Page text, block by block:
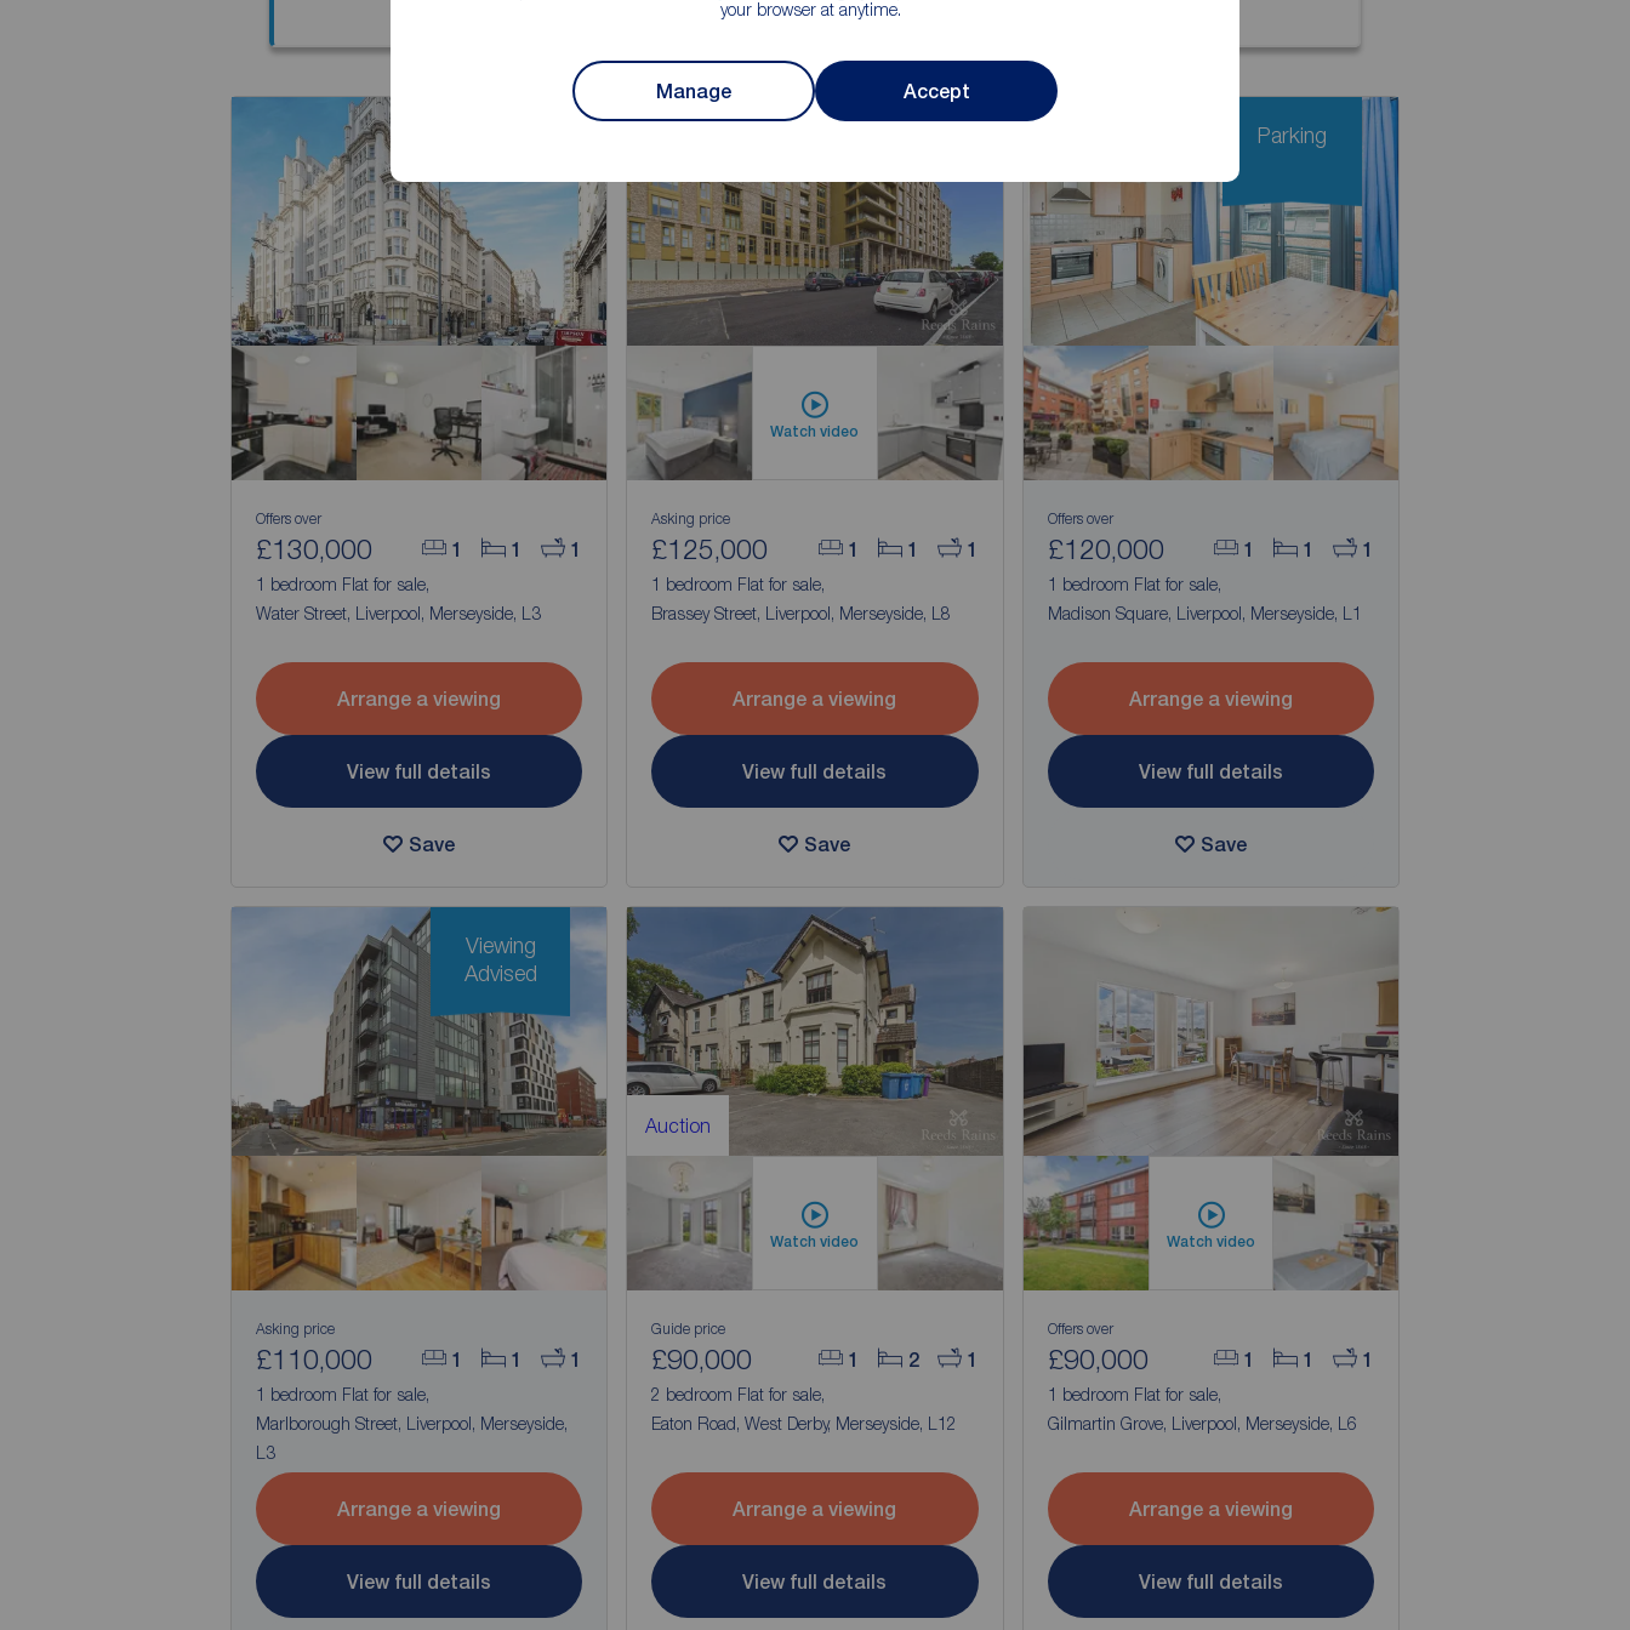
your browser at anytime.
Manage Accept
1 1 1
Offers over
£130,000
1 bedroom Flat for sale,
Water Street, Liverpool, Merseyside, L3
Arrange a viewing
View full details
Save
Watch video
1 1 1
Asking price
£125,000
1 bedroom Flat for sale,
Brassey Street, Liverpool, Merseyside, L8
Arrange a viewing
View full details
Save
1 1 1
Offers over
£120,000
1 bedroom Flat for sale,
Madison Square, Liverpool, Merseyside, L1
Arrange a viewing
View full details
Save
Parking
1 1 1
Asking price
£110,000
1 bedroom Flat for sale,
Marlborough Street, Liverpool, Merseyside,
L3
Arrange a viewing
View full details
Viewing
Advised
Auction
Watch video
1 2 1
Guide price
£90,000
2 bedroom Flat for sale,
Eaton Road, West Derby, Merseyside, L12
Arrange a viewing
View full details
Watch video
1 1 1
Offers over
£90,000
1 bedroom Flat for sale,
Gilmartin Grove, Liverpool, Merseyside, L6
Arrange a viewing
View full details